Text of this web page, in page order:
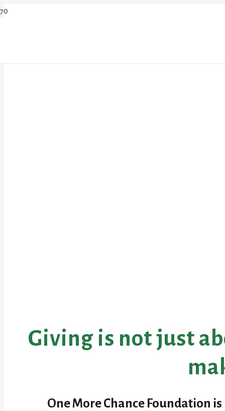
Giving is not just
One More Chance Foundation